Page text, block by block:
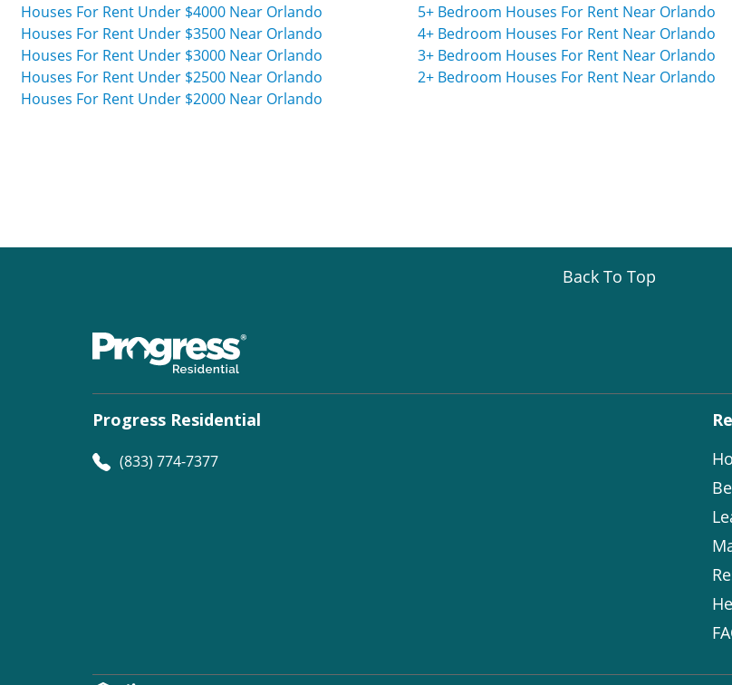
Houses For Rent Under $4000 Near Orlando
Houses For Rent Under $3500 Near Orlando
Houses For Rent Under $3000 Near Orlando
Houses For Rent Under $2500 Near Orlando
Houses For Rent Under $2000 Near Orlando
5+ Bedroom Houses For Rent Near Orlando
4+ Bedroom Houses For Rent Near Orlando
3+ Bedroom Houses For Rent Near Orlando
2+ Bedroom Houses For Rent Near Orlando
Back To Top
Progress Residential
(833) 774-7377